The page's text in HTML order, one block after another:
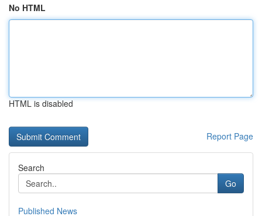
No HTML
HTML is disabled
Report Page
Search
Go
Published News